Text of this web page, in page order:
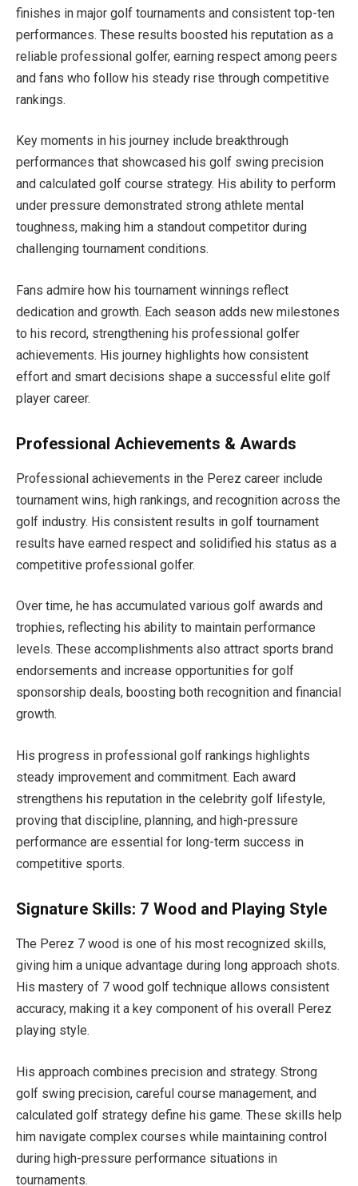
finishes in major golf tournaments and consistent top-ten
performances. These results boosted his reputation as a
reliable professional golfer, earning respect among peers
and fans who follow his steady rise through competitive
rankings.
Key moments in his journey include breakthrough
performances that showcased his golf swing precision
and calculated golf course strategy. His ability to perform
under pressure demonstrated strong athlete mental
toughness, making him a standout competitor during
challenging tournament conditions.
Fans admire how his tournament winnings reflect
dedication and growth. Each season adds new milestones
to his record, strengthening his professional golfer
achievements. His journey highlights how consistent
effort and smart decisions shape a successful elite golf
player career.
Professional Achievements & Awards
Professional achievements in the Perez career include
tournament wins, high rankings, and recognition across the
golf industry. His consistent results in golf tournament
results have earned respect and solidified his status as a
competitive professional golfer.
Over time, he has accumulated various golf awards and
trophies, reflecting his ability to maintain performance
levels. These accomplishments also attract sports brand
endorsements and increase opportunities for golf
sponsorship deals, boosting both recognition and financial
growth.
His progress in professional golf rankings highlights
steady improvement and commitment. Each award
strengthens his reputation in the celebrity golf lifestyle,
proving that discipline, planning, and high-pressure
performance are essential for long-term success in
competitive sports.
Signature Skills: 7 Wood and Playing Style
The Perez 7 wood is one of his most recognized skills,
giving him a unique advantage during long approach shots.
His mastery of 7 wood golf technique allows consistent
accuracy, making it a key component of his overall Perez
playing style.
His approach combines precision and strategy. Strong
golf swing precision, careful course management, and
calculated golf strategy define his game. These skills help
him navigate complex courses while maintaining control
during high-pressure performance situations in
tournaments.